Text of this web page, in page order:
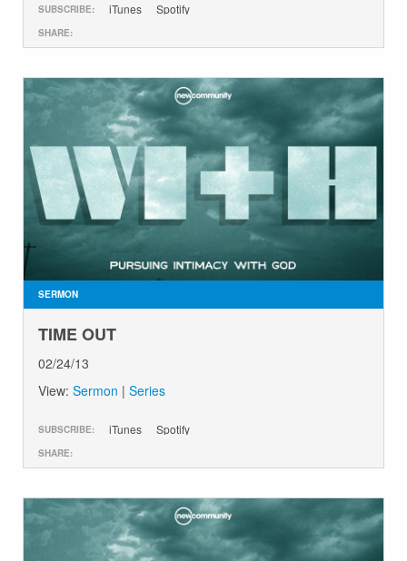
SUBSCRIBE: iTunes Spotify
SHARE:
SERMON
TIME OUT
02/24/13
View: Sermon | Series
SUBSCRIBE: iTunes Spotify
SHARE: